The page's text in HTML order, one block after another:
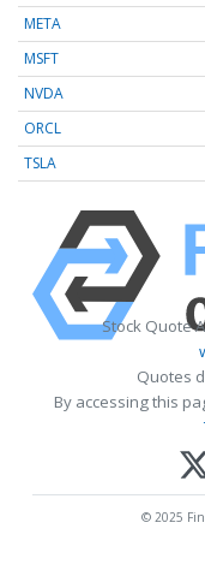
META
MSFT
NVDA
ORCL
TSLA
Stock Quote
Quotes
By accessing this
© 2025